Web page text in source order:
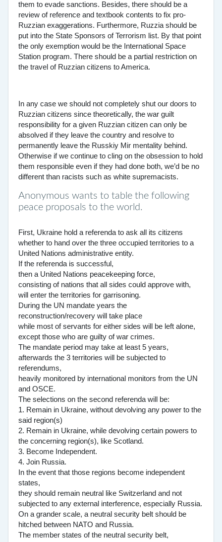
them to evade sanctions. Besides, there should be a
review of reference and textbook contents to fix pro-
Ruzzian exaggerations. Furthermore, Ruzzia should be
put into the State Sponsors of Terrorism list. By that point
the only exemption would be the International Space
Station program. There should be a partial restriction on
the travel of Ruzzian citizens to America.
In any case we should not completely shut our doors to
Ruzzian citizens since theoretically, the war guilt
responsibility for a given Ruzzian citizen can only be
absolved if they leave the country and resolve to
permanently leave the Russkiy Mir mentality behind.
Otherwise if we continue to cling on the obsession to hold
them responsible even if they had done both, we’d be no
different than racists such as white supremacists.
Anonymous wants to table the following
peace proposals to the world.
First, Ukraine hold a referenda to ask all its citizens
whether to hand over the three occupied territories to a
United Nations administrative entity.
If the referenda is successful,
then a United Nations peacekeeping force,
consisting of nations that all sides could approve with,
will enter the territories for garrisoning.
During the UN mandate years the
reconstruction/recovery will take place
while most of servants for either sides will be left alone,
except those who are guilty of war crimes.
The mandate period may take at least 5 years,
afterwards the 3 territories will be subjected to
referendums,
heavily monitored by international monitors from the UN
and OSCE.
The selections on the second referenda will be:
1. Remain in Ukraine, without devolving any power to the
said region(s)
2. Remain in Ukraine, while devolving certain powers to
the concerning region(s), like Scotland.
3. Become Independent.
4. Join Russia.
In the event that those regions become independent
states,
they should remain neutral like Switzerland and not
subjected to any external interference, especially Russia.
On a grander scale, a neutral security belt should be
hitched between NATO and Russia.
The member states of the neutral security belt,